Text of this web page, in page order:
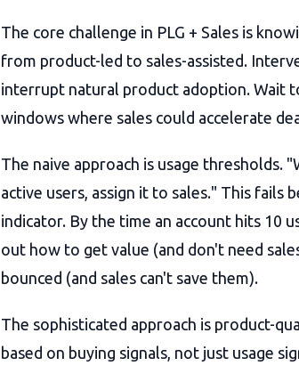
The core challenge in PLG + Sales is
from product-led to sales-assisted.
interrupt natural product adoption. Wait
windows where sales could accelerate
The naive approach is usage thresholds.
active users, assign it to sales." This fails
indicator. By the time an account hits 10
out how to get value (and don't need
bounced (and sales can't save them).
The sophisticated approach is product-
based on buying signals, not just usage